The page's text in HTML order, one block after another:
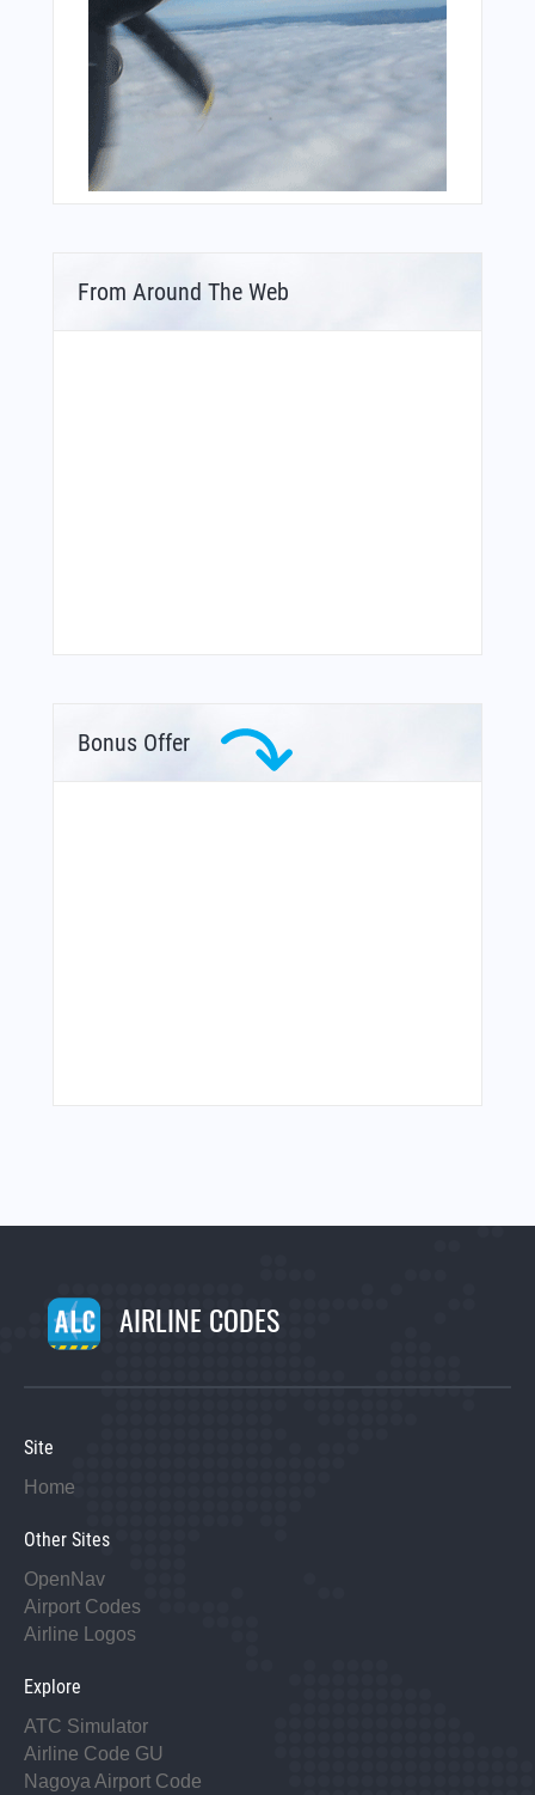
From Around The Web
Bonus Offer
AIRLINE CODES
Site
Home
Other Sites
OpenNav
Airport Codes
Airline Logos
Explore
ATC Simulator
Airline Code GU
Nagoya Airport Code